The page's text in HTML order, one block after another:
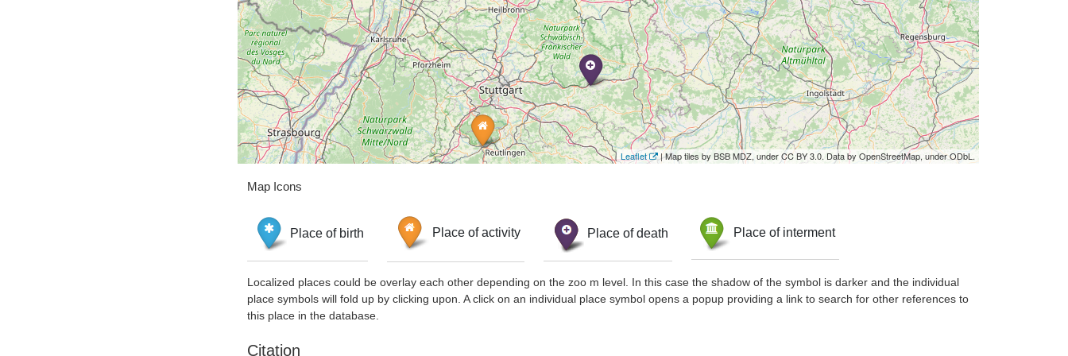
Leaflet | Map tiles by BSB MDZ, under CC BY 3.0. Data by OpenStreetMap, under ODbL.
Map Icons
Place of birth Place of activity Place of death Place of interment
Localized places could be overlay each other depending on the zoo m level. In this case the shadow of the symbol is darker and the individual
place symbols will fold up by clicking upon. A click on an individual place symbol opens a popup providing a link to search for other references to
this place in the database.
Citation